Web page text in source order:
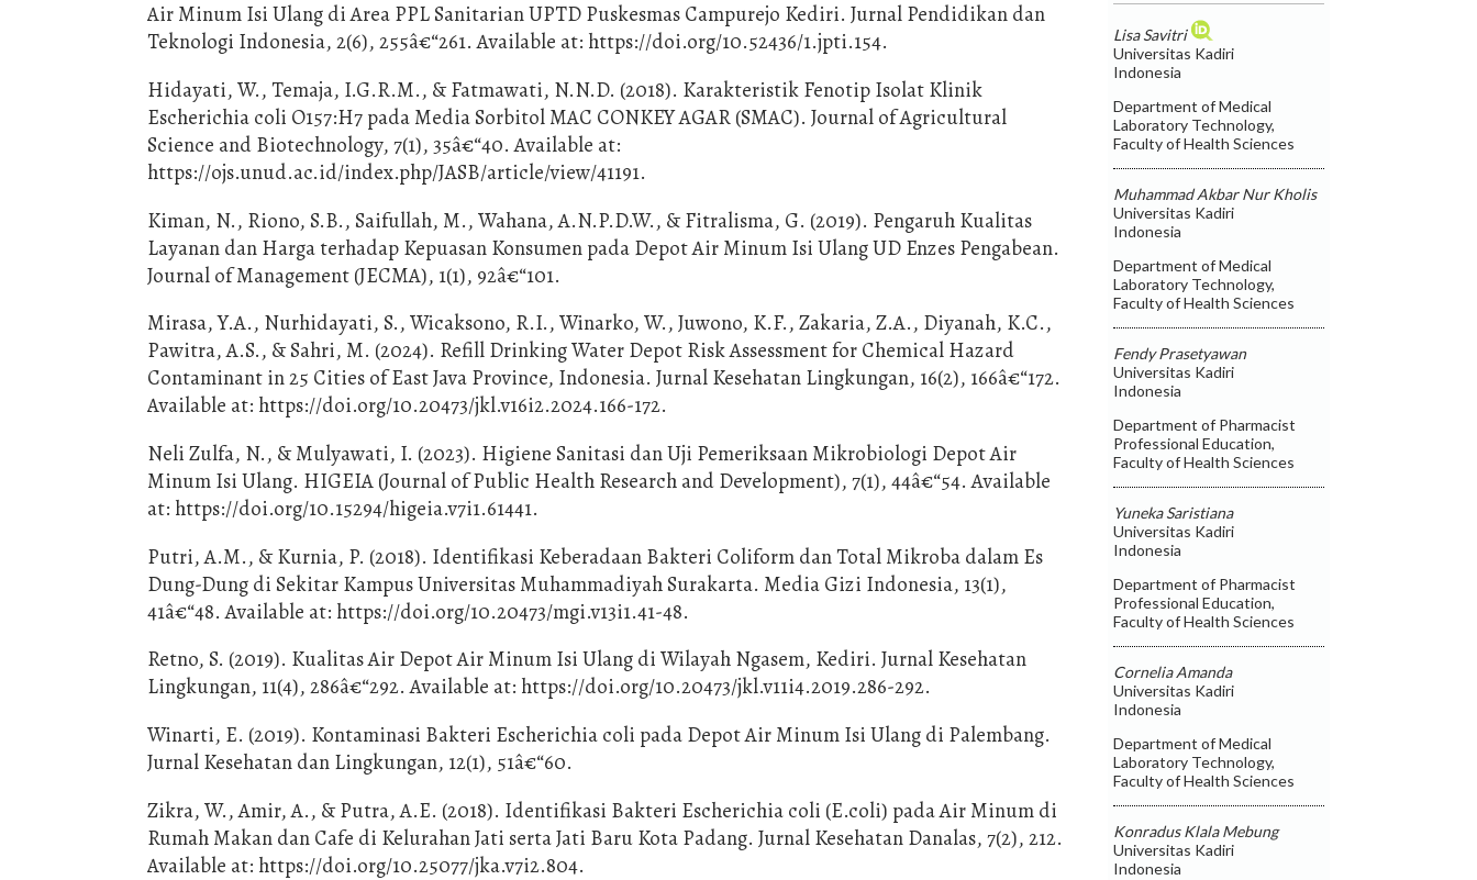
Lisa Savitri
Universitas Kadiri
Indonesia
Department of Medical
Laboratory Technology,
Faculty of Health Sciences
Muhammad Akbar Nur Kholis
Universitas Kadiri
Indonesia
Department of Medical
Laboratory Technology,
Faculty of Health Sciences
Fendy Prasetyawan
Universitas Kadiri
Indonesia
Department of Pharmacist
Professional Education,
Faculty of Health Sciences
Yuneka Saristiana
Universitas Kadiri
Indonesia
Department of Pharmacist
Professional Education,
Faculty of Health Sciences
Cornelia Amanda
Universitas Kadiri
Indonesia
Department of Medical
Laboratory Technology,
Faculty of Health Sciences
Konradus Klala Mebung
Universitas Kadiri
Indonesia
Air Minum Isi Ulang di Area PPL Sanitarian UPTD Puskesmas Campurejo Kediri. Jurnal Pendidikan dan
Teknologi Indonesia, 2(6), 255â€“261. Available at: https://doi.org/10.52436/1.jpti.154.
Hidayati, W., Temaja, I.G.R.M., & Fatmawati, N.N.D. (2018). Karakteristik Fenotip Isolat Klinik
Escherichia coli O157:H7 pada Media Sorbitol MAC CONKEY AGAR (SMAC). Journal of Agricultural
Science and Biotechnology, 7(1), 35â€“40. Available at:
https://ojs.unud.ac.id/index.php/JASB/article/view/41191.
Kiman, N., Riono, S.B., Saifullah, M., Wahana, A.N.P.D.W., & Fitralisma, G. (2019). Pengaruh Kualitas
Layanan dan Harga terhadap Kepuasan Konsumen pada Depot Air Minum Isi Ulang UD Enzes Pengabean.
Journal of Management (JECMA), 1(1), 92â€“101.
Mirasa, Y.A., Nurhidayati, S., Wicaksono, R.I., Winarko, W., Juwono, K.F., Zakaria, Z.A., Diyanah, K.C.,
Pawitra, A.S., & Sahri, M. (2024). Refill Drinking Water Depot Risk Assessment for Chemical Hazard
Contaminant in 25 Cities of East Java Province, Indonesia. Jurnal Kesehatan Lingkungan, 16(2), 166â€“172.
Available at: https://doi.org/10.20473/jkl.v16i2.2024.166-172.
Neli Zulfa, N., & Mulyawati, I. (2023). Higiene Sanitasi dan Uji Pemeriksaan Mikrobiologi Depot Air
Minum Isi Ulang. HIGEIA (Journal of Public Health Research and Development), 7(1), 44â€“54. Available
at: https://doi.org/10.15294/higeia.v7i1.61441.
Putri, A.M., & Kurnia, P. (2018). Identifikasi Keberadaan Bakteri Coliform dan Total Mikroba dalam Es
Dung-Dung di Sekitar Kampus Universitas Muhammadiyah Surakarta. Media Gizi Indonesia, 13(1),
41â€“48. Available at: https://doi.org/10.20473/mgi.v13i1.41-48.
Retno, S. (2019). Kualitas Air Depot Air Minum Isi Ulang di Wilayah Ngasem, Kediri. Jurnal Kesehatan
Lingkungan, 11(4), 286â€“292. Available at: https://doi.org/10.20473/jkl.v11i4.2019.286-292.
Winarti, E. (2019). Kontaminasi Bakteri Escherichia coli pada Depot Air Minum Isi Ulang di Palembang.
Jurnal Kesehatan dan Lingkungan, 12(1), 51â€“60.
Zikra, W., Amir, A., & Putra, A.E. (2018). Identifikasi Bakteri Escherichia coli (E.coli) pada Air Minum di
Rumah Makan dan Cafe di Kelurahan Jati serta Jati Baru Kota Padang. Jurnal Kesehatan Danalas, 7(2), 212.
Available at: https://doi.org/10.25077/jka.v7i2.804.